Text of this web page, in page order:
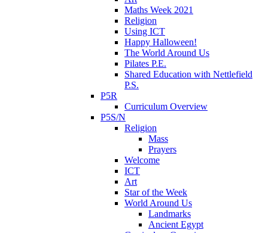
Maths Week 2021
Religion
Using ICT
Happy Halloween!
The World Around Us
Pilates P.E.
Shared Education with Nettlefield
P.S.
P5R
Curriculum Overview
P5S/N
Religion
Mass
Prayers
Welcome
ICT
Art
Star of the Week
World Around Us
Landmarks
Ancient Egypt